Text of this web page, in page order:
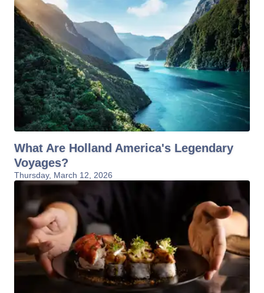
What Are Holland America's Legendary
Voyages?
Thursday, March 12, 2026